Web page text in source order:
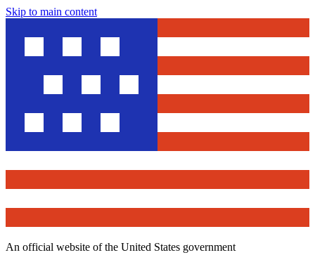
Skip to main content
An official website of the United States government